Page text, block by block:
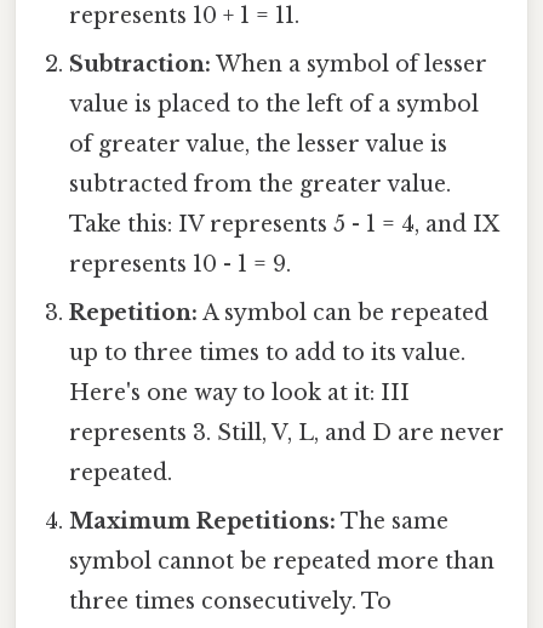
represents 10 + 1 = 11.
Subtraction: When a symbol of lesser
value is placed to the left of a symbol
of greater value, the lesser value is
subtracted from the greater value.
Take this: IV represents 5 - 1 = 4, and IX
represents 10 - 1 = 9.
Repetition: A symbol can be repeated
up to three times to add to its value.
Here's one way to look at it: III
represents 3. Still, V, L, and D are never
repeated.
Maximum Repetitions: The same
symbol cannot be repeated more than
three times consecutively. To